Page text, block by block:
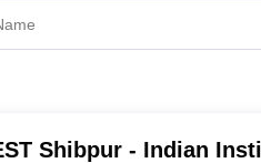
Shibpur - Indian